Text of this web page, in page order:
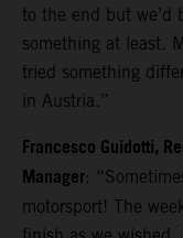
to the end but we’d
something at least.
tried something
in Austria.”
Francesco Guidotti,
Manager:
motorsport! The